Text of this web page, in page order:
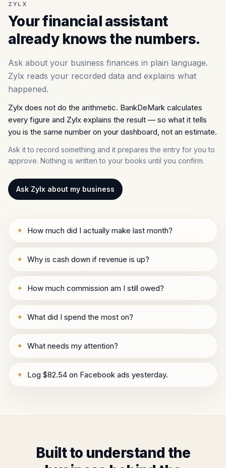
ZYLX
Your financial assistant
already knows the numbers.
Ask about your business finances in plain language.
Zylx reads your recorded data and explains what
happened.
Zylx does not do the arithmetic. BankDeMark calculates
every figure and Zylx explains the result — so what it tells
you is the same number on your dashboard, not an estimate.
Ask it to record something and it prepares the entry for you to
approve. Nothing is written to your books until you confirm.
Ask Zylx about my business
✦ How much did I actually make last month?
✦ Why is cash down if revenue is up?
✦ How much commission am I still owed?
✦ What did I spend the most on?
✦ What needs my attention?
✦ Log $82.54 on Facebook ads yesterday.
Built to understand the